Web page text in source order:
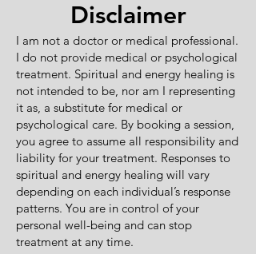
Disclaimer
I am not a doctor or medical professional.
I do not provide medical or psychological
treatment. Spiritual and energy healing is
not intended to be, nor am I representing
it as, a substitute for medical or
psychological care. By booking a session,
you agree to assume all responsibility and
liability for your treatment. Responses to
spiritual and energy healing will vary
depending on each individual’s response
patterns. You are in control of your
personal well-being and can stop
treatment at any time.